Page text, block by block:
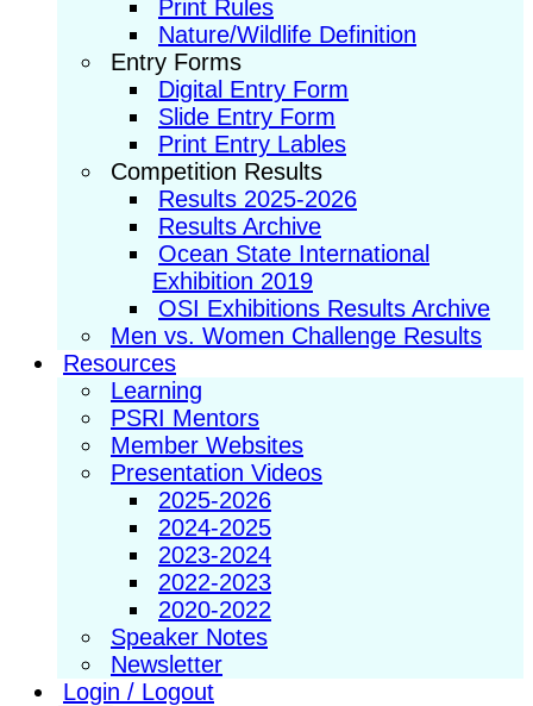
Print Rules
Nature/Wildlife Definition
Entry Forms
Digital Entry Form
Slide Entry Form
Print Entry Lables
Competition Results
Results 2025-2026
Results Archive
Ocean State International
Exhibition 2019
OSI Exhibitions Results Archive
Men vs. Women Challenge Results
Resources
Learning
PSRI Mentors
Member Websites
Presentation Videos
2025-2026
2024-2025
2023-2024
2022-2023
2020-2022
Speaker Notes
Newsletter
Login / Logout